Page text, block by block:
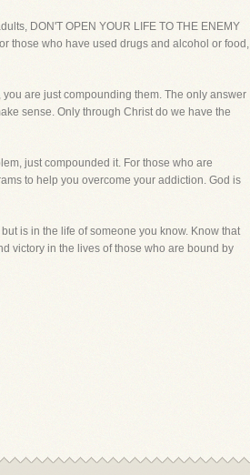
DON'T OPEN YOUR LIFE TO THE ENEMY
those who have used drugs and alcohol or food,
are just compounding them. The only answer
sense. Only through Christ do we have the
just compounded it. For those who are
to help you overcome your addiction. God is
is in the life of someone you know. Know that
victory in the lives of those who are bound by